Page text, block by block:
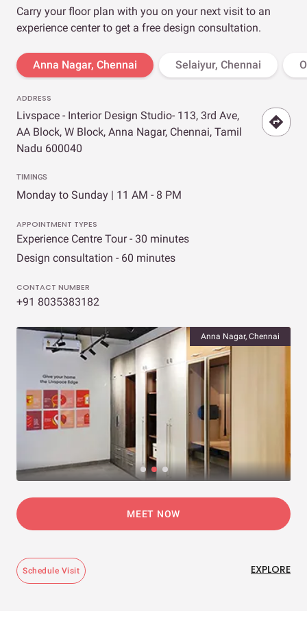
Carry your floor plan with you on your next visit to an
experience center to get a free design consultation.
Anna Nagar, Chennai Selaiyur, Chennai
ADDRESS
Livspace - Interior Design Studio- 113, 3rd Ave,
AA Block, W Block, Anna Nagar, Chennai, Tamil
Nadu 600040
TIMINGS
Monday to Sunday | 11 AM - 8 PM
APPOINTMENT TYPES
Experience Centre Tour - 30 minutes
Design consultation - 60 minutes
CONTACT NUMBER
+91 8035383182
Anna Nagar, Chennai
MEET NOW
Schedule Visit EXPLORE